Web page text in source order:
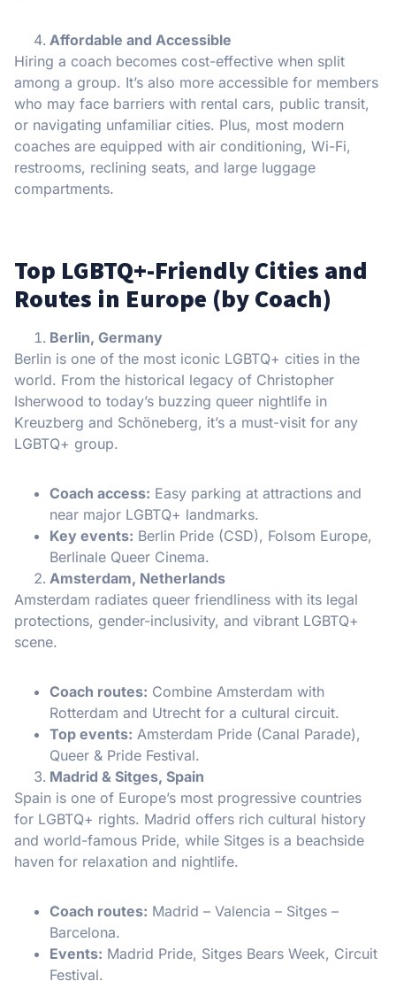
Affordable and Accessible
Hiring a coach becomes cost-effective when split
among a group. It’s also more accessible for members
who may face barriers with rental cars, public transit,
or navigating unfamiliar cities. Plus, most modern
coaches are equipped with air conditioning, Wi-Fi,
restrooms, reclining seats, and large luggage
compartments.
Top LGBTQ+-Friendly Cities and
Routes in Europe (by Coach)
Berlin, Germany
Berlin is one of the most iconic LGBTQ+ cities in the
world. From the historical legacy of Christopher
Isherwood to today’s buzzing queer nightlife in
Kreuzberg and Schöneberg, it’s a must-visit for any
LGBTQ+ group.
Coach access: Easy parking at attractions and
near major LGBTQ+ landmarks.
Key events: Berlin Pride (CSD), Folsom Europe,
Berlinale Queer Cinema.
Amsterdam, Netherlands
Amsterdam radiates queer friendliness with its legal
protections, gender-inclusivity, and vibrant LGBTQ+
scene.
Coach routes: Combine Amsterdam with
Rotterdam and Utrecht for a cultural circuit.
Top events: Amsterdam Pride (Canal Parade),
Queer & Pride Festival.
Madrid & Sitges, Spain
Spain is one of Europe’s most progressive countries
for LGBTQ+ rights. Madrid offers rich cultural history
and world-famous Pride, while Sitges is a beachside
haven for relaxation and nightlife.
Coach routes: Madrid – Valencia – Sitges –
Barcelona.
Events: Madrid Pride, Sitges Bears Week, Circuit
Festival.